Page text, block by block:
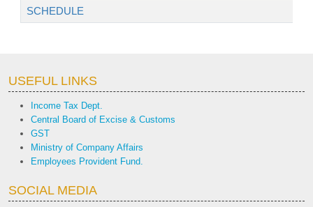
SCHEDULE
USEFUL LINKS
Income Tax Dept.
Central Board of Excise & Customs
GST
Ministry of Company Affairs
Employees Provident Fund.
SOCIAL MEDIA